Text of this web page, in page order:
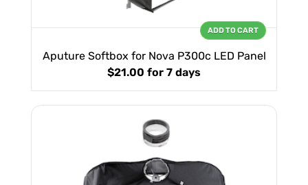
Aputure Softbox for Nova P300c LED Panel
$21.00 for 7 days
ADD TO CART